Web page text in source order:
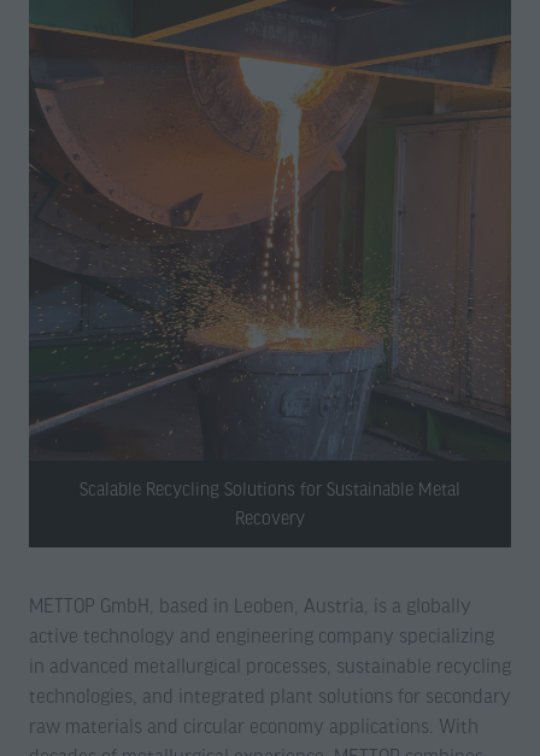
Scalable Recycling Solutions for Sustainable Metal
Recovery
METTOP GmbH, based in Leoben, Austria, is a globally
active technology and engineering company specializing
in advanced metallurgical processes, sustainable recycling
technologies, and integrated plant solutions for secondary
raw materials and circular economy applications. With